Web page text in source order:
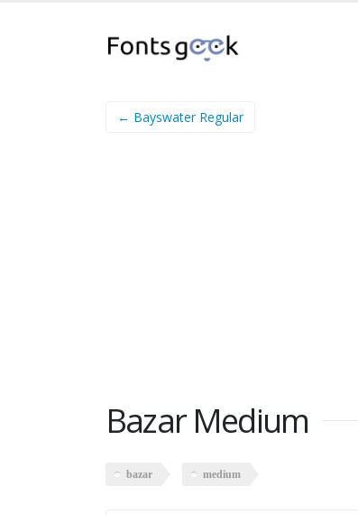
← Bayswater Regular
Bazar Medium
bazar medium